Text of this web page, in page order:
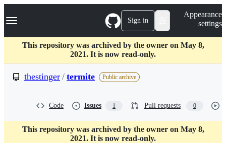
k
p
c
Navigation Menu Sign in
Appearance
settings
This repository was archived by the owner on May 8,
2021. It is now read-only.
thestinger / termite Public archive
Code Issues 1 Pull requests 0
This repository was archived by the owner on May 8,
2021. It is now read-only.